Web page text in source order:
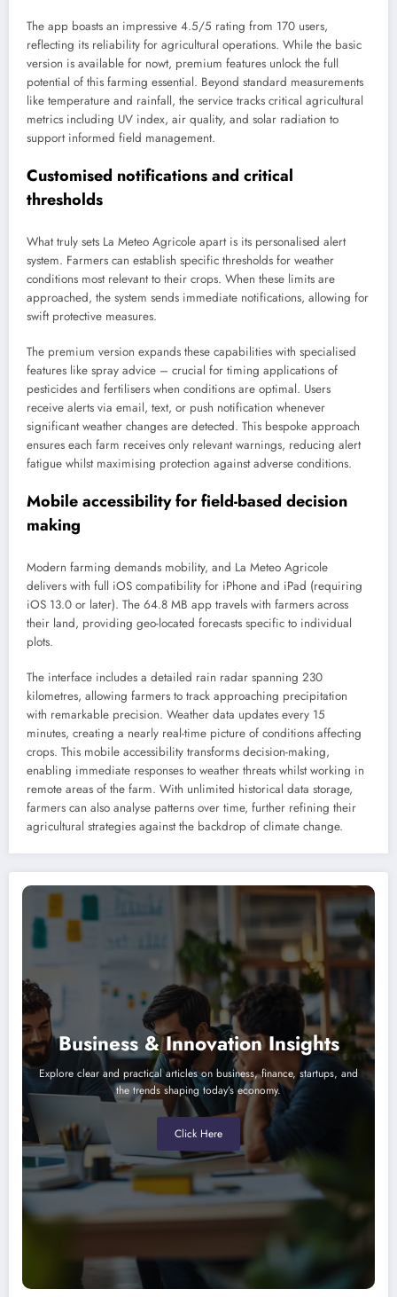
The app boasts an impressive 4.5/5 rating from 170 users,
reflecting its reliability for agricultural operations. While the basic
version is available for nowt, premium features unlock the full
potential of this farming essential. Beyond standard measurements
like temperature and rainfall, the service tracks critical agricultural
metrics including UV index, air quality, and solar radiation to
support informed field management.
Customised notifications and critical
thresholds
What truly sets La Meteo Agricole apart is its personalised alert
system. Farmers can establish specific thresholds for weather
conditions most relevant to their crops. When these limits are
approached, the system sends immediate notifications, allowing for
swift protective measures.
The premium version expands these capabilities with specialised
features like spray advice – crucial for timing applications of
pesticides and fertilisers when conditions are optimal. Users
receive alerts via email, text, or push notification whenever
significant weather changes are detected. This bespoke approach
ensures each farm receives only relevant warnings, reducing alert
fatigue whilst maximising protection against adverse conditions.
Mobile accessibility for field-based decision
making
Modern farming demands mobility, and La Meteo Agricole
delivers with full iOS compatibility for iPhone and iPad (requiring
iOS 13.0 or later). The 64.8 MB app travels with farmers across
their land, providing geo-located forecasts specific to individual
plots.
The interface includes a detailed rain radar spanning 230
kilometres, allowing farmers to track approaching precipitation
with remarkable precision. Weather data updates every 15
minutes, creating a nearly real-time picture of conditions affecting
crops. This mobile accessibility transforms decision-making,
enabling immediate responses to weather threats whilst working in
remote areas of the farm. With unlimited historical data storage,
farmers can also analyse patterns over time, further refining their
agricultural strategies against the backdrop of climate change.
Business & Innovation Insights
Explore clear and practical articles on business, finance, startups, and
the trends shaping today’s economy.
Click Here